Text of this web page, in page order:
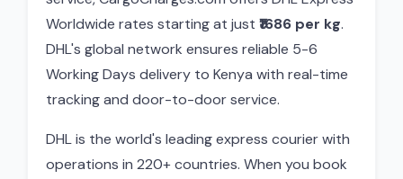
Worldwide rates starting at just ₹1686 per kg.
DHL's global network ensures reliable 5-6
Working Days delivery to Kenya with real-time
tracking and door-to-door service.
DHL is the world's leading express courier with
operations in 220+ countries. When you book